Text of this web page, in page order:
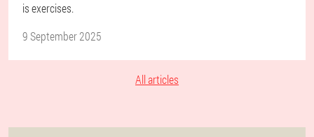
is exercises.
9 September 2025
All articles